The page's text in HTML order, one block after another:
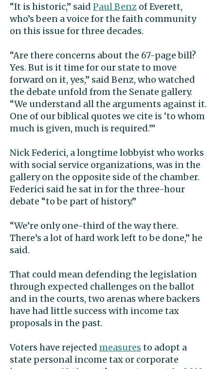
“It is historic,” said Paul Benz of Everett,
who’s been a voice for the faith community
on this issue for three decades.
“Are there concerns about the 67-page bill?
Yes. But is it time for our state to move
forward on it, yes,” said Benz, who watched
the debate unfold from the Senate gallery.
“We understand all the arguments against it.
One of our biblical quotes we cite is ‘to whom
much is given, much is required.’”
Nick Federici, a longtime lobbyist who works
with social service organizations, was in the
gallery on the opposite side of the chamber.
Federici said he sat in for the three-hour
debate “to be part of history.”
“We’re only one-third of the way there.
There’s a lot of hard work left to be done,” he
said.
That could mean defending the legislation
through expected challenges on the ballot
and in the courts, two arenas where backers
have had little success with income tax
proposals in the past.
Voters have rejected measures to adopt a
state personal income tax or corporate